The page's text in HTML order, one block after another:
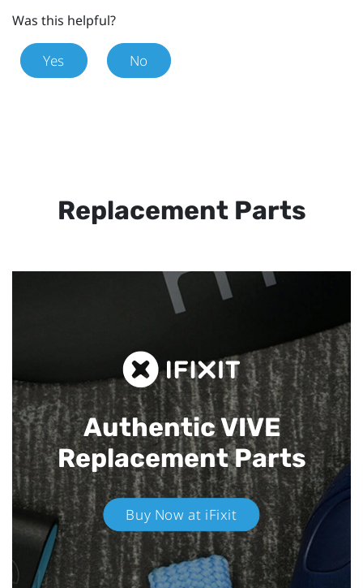
Was this helpful?
Yes No
Replacement Parts
Authentic VIVE
Replacement Parts
Buy Now at iFixit